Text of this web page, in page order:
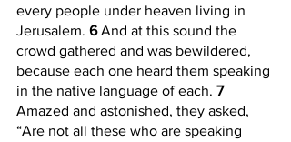
every people under heaven living in
Jerusalem. 6 And at this sound the
crowd gathered and was bewildered,
because each one heard them speaking
in the native language of each. 7
Amazed and astonished, they asked,
“Are not all these who are speaking